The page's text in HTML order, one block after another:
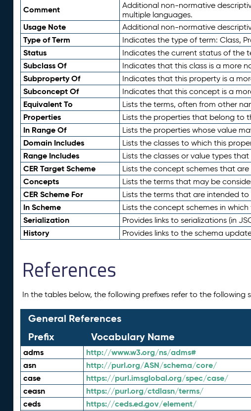
Comment
Additional non-normative
multiple languages.
Usage Note Additional non-normative
Type of Term Indicates the type of term: Class,
Status Indicates the current status of the
Subclass Of Indicates that this class is a more
Subproperty Of Indicates that this property is a
Subconcept Of Indicates that this concept is a
Equivalent To Lists the terms, often from other
Properties Lists the properties that belong to
In Range Of Lists the properties whose value
Domain Includes Lists the classes to which this
Range Includes Lists the classes or value types
CER Target Scheme Lists the concept schemes that
Concepts Lists the terms that may be
CER Scheme For Lists the terms that are intended
In Scheme Lists the concept schemes in
Serialization Provides links to serializations (in
History Provides links to the schema
References
In the tables below, the following prefixes refer to the following
General References
Prefix
Vocabulary Name
adms http://www.w3.org/ns/adms#
asn http://purl.org/ASN/schema/core/
case https://purl.imsglobal.org/spec/case/
ceasn https://purl.org/ctdlasn/terms/
ceds https://ceds.ed.gov/element/